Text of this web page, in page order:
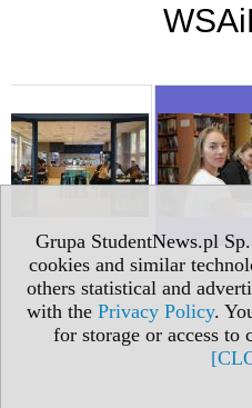
Grupa StudentNews.pl
cookies and similar
others statistical and
with the Privacy Policy.
for storage or access to